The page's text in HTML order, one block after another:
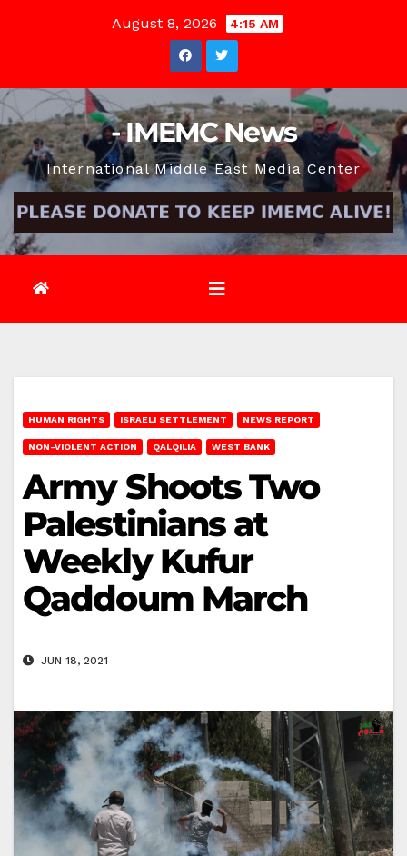
August 8, 2026 4:15 AM
- IMEMC News
International Middle East Media Center
HUMAN RIGHTS ISRAELI SETTLEMENT NEWS REPORT
NON-VIOLENT ACTION QALQILIA WEST BANK
Army Shoots Two
Palestinians at
Weekly Kufur
Qaddoum March
JUN 18, 2021